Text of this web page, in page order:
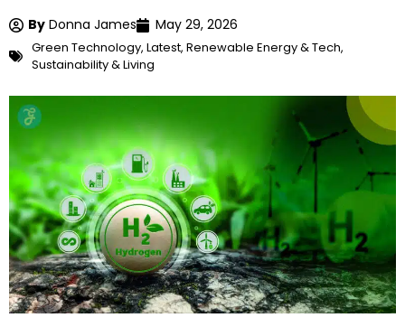
By Donna James May 29, 2026
Green Technology, Latest, Renewable Energy & Tech,
Sustainability & Living